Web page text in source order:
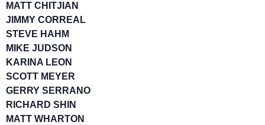
MATT CHITJIAN
JIMMY CORREAL
STEVE HAHM
MIKE JUDSON
KARINA LEON
SCOTT MEYER
GERRY SERRANO
RICHARD SHIN
MATT WHARTON